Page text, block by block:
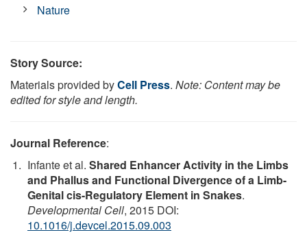
Nature
Story Source:
Materials provided byCell Press. Note: Content may be
edited for style and length.
Journal Reference:
Infante et al. Shared Enhancer Activity in the Limbs
and Phallus and Functional Divergence of a Limb-
Genital cis-Regulatory Element in Snakes.
Developmental Cell, 2015 DOI:
10.1016/j.devcel.2015.09.003